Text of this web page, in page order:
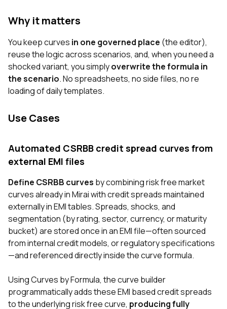
Why it matters
You keep curves in one governed place (the editor),
reuse the logic across scenarios, and, when you need a
shocked variant, you simplyoverwrite the formula in
the scenario. No spreadsheets, no side files, no re
loading of daily templates.
Use Cases
Automated CSRBB credit spread curves from
external EMI files
Define CSRBB curves by combining risk free market
curves already in Mirai with credit spreads maintained
externally in EMI tables. Spreads, shocks, and
segmentation (by rating, sector, currency, or maturity
bucket) are stored once in an EMI file—often sourced
from internal credit models, or regulatory specifications
—and referenced directly inside the curve formula.
Using Curves by Formula, the curve builder
programmatically adds these EMI based credit spreads
to the underlying risk free curve, producing fully